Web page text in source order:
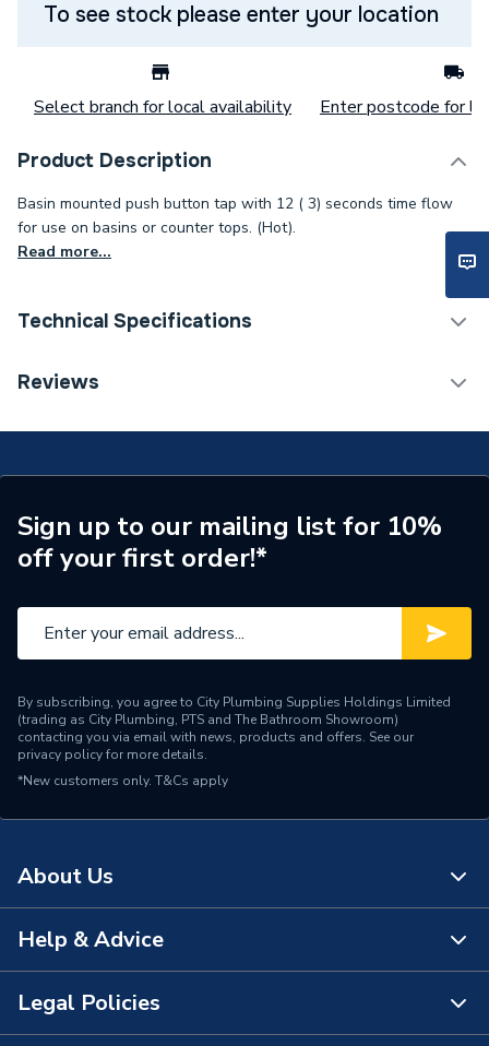
To see stock please enter your location
Select branch for local availability Enter postcode for
Product Description
Basin mounted push button tap with 12 ( 3) seconds time flow
for use on basins or counter tops. (Hot).
Read more...
Technical Specifications
Width
Spout Height
64 mm
Maximum Temperature
80 deg
Height
Standard Washbasins And
Flow Rate
12 (±3) seconds time flow
Compatible With
Supplier Part Number
Range Description
Taps
Reviews
Sign up to our mailing list for 10%
off your first order!*
By subscribing, you agree to City Plumbing Supplies Holdings Limited
(trading as City Plumbing, PTS and The Bathroom Showroom)
contacting you via email with news, products and offers. See our
privacy policyfor more details.
*New customers only. T&Cs apply
About Us
About Us
The Bathroom Showroom
Help & Advice
Contact Us
Legal Policies